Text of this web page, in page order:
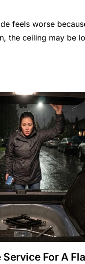
feels worse
the ceiling may be
For A